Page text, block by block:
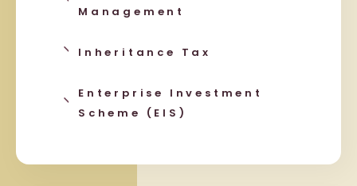
Management
Inheritance Tax
Enterprise Investment
Scheme (EIS)